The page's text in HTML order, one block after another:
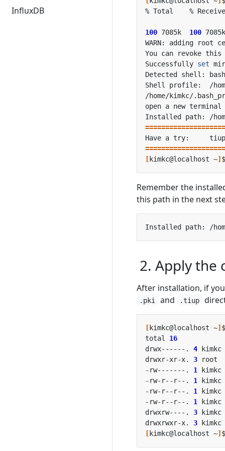
InfluxDB
100 7085k 100
Successfully set
open a new
Have a try:
[ kimkc@localhost ~]
Remember the
this path in the next
2. Apply the
After installation, if
.pki and .tiup
[ kimkc@localhost ~]
total 16
drwx------. 4
drwxr-xr-x. 3
-rw-------. 1
-rw-r--r--. 1
-rw-r--r--. 1
-rw-r--r--. 1
drwxrw----. 3
drwxrwxr-x. 3
[ kimkc@localhost ~]